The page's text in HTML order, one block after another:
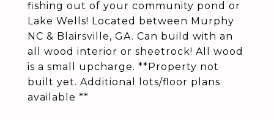
fishing out of your community pond or
Lake Wells! Located between Murphy
NC & Blairsville, GA. Can build with an
all wood interior or sheetrock! All wood
is a small upcharge. **Property not
built yet. Additional lots/floor plans
available **